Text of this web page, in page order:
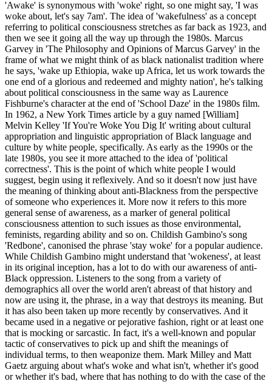
'Awake' is synonymous with 'woke' right, so one might say, 'I was
woke about, let's say 7am'. The idea of 'wakefulness' as a concept
referring to political consciousness stretches as far back as 1923, and
then we see it going all the way up through the 1980s. Marcus
Garvey in 'The Philosophy and Opinions of Marcus Garvey' in the
frame of what we might think of as black nationalist tradition where
he says, 'wake up Ethiopia, wake up Africa, let us work towards the
one end of a glorious and redeemed and mighty nation', he's talking
about political consciousness in the same way as Laurence
Fishburne's character at the end of 'School Daze' in the 1980s film.
In 1962, a New York Times article by a guy named [William]
Melvin Kelley 'If You're Woke You Dig It' writing about cultural
appropriation and linguistic appropriation of Black language and
culture by white people, specifically. As early as the 1990s or the
late 1980s, you see it more attached to the idea of 'political
correctness'. This is the point of which white people I would
suggest, begin using it reflexively. And so it doesn't now just have
the meaning of thinking about anti-Blackness from the perspective
of someone who experiences it. More now it refers to this more
general sense of awareness, as a marker of general political
consciousness attention to such issues as those environmental,
feminists, regarding ability and so on. Childish Gambino's song
'Redbone', canonised the phrase 'stay woke' for a popular audience.
While Childish Gambino might understand that 'wokeness', at least
in its original inception, has a lot to do with our awareness of anti-
Black oppression. Listeners to the song from a variety of
demographics all over the world aren't abreast of that history and
now are using it, the phrase, in a way that destroys its meaning. But
it has also been taken up more recently by conservatives. And it
became used in a negative or pejorative fashion, right or at least one
that is mocking or sarcastic. In fact, it's a well-known and popular
tactic of conservatives to pick up and shift the meanings of
individual terms, to then weaponize them. Mark Milley and Matt
Gaetz arguing about what's woke and what isn't, whether it's good
or whether it's bad, where that has nothing to do with the case of the